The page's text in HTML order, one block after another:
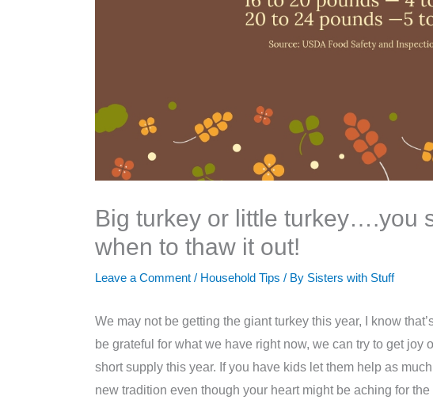
Big turkey or little turkey….you
when to thaw it out!
Leave a Comment / Household Tips / By Sisters with Stuff
We may not be getting the giant turkey this year, I know
be grateful for what we have right now, we can try to get joy
short supply this year. If you have kids let them help as
new tradition even though your heart might be aching for